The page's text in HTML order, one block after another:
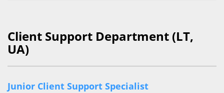
Client Support Department (LT,
UA)
Junior Client Support Specialist